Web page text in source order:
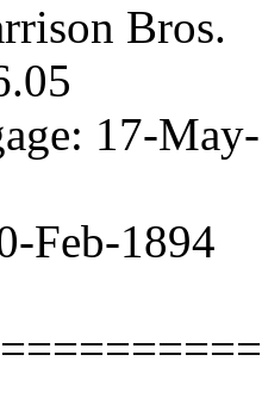
Bros.
17-
Feb-1894